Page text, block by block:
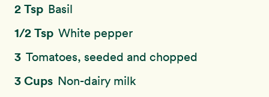
2 Tsp Basil
1/2 Tsp White pepper
3 Tomatoes, seeded and chopped
3 Cups Non-dairy milk